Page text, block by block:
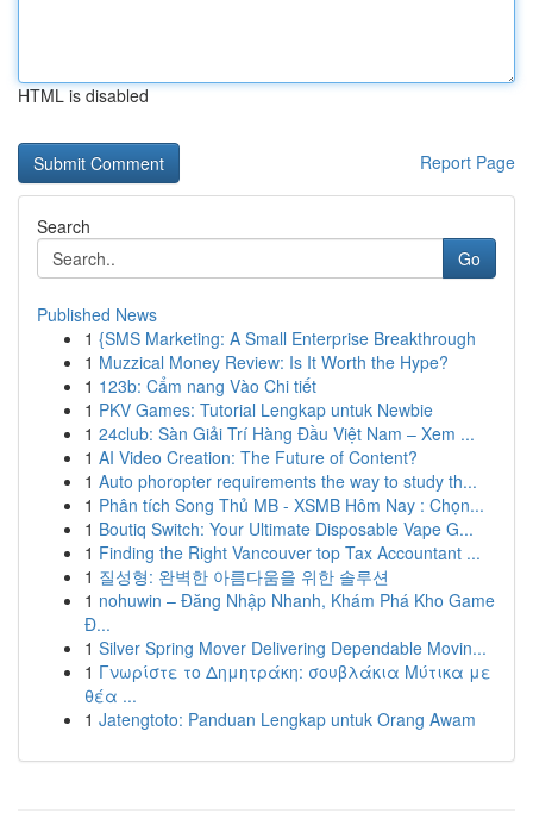
HTML is disabled
Report Page
Search
Go
Published News
1 {SMS Marketing: A Small Enterprise Breakthrough
1 Muzzical Money Review: Is It Worth the Hype?
1 123b: Cẩm nang Vào Chi tiết
1 PKV Games: Tutorial Lengkap untuk Newbie
1 24club: Sàn Giải Trí Hàng Đầu Việt Nam – Xem ...
1 AI Video Creation: The Future of Content?
1 Auto phoropter requirements the way to study th...
1 Phân tích Song Thủ MB - XSMB Hôm Nay : Chọn...
1 Boutiq Switch: Your Ultimate Disposable Vape G...
1 Finding the Right Vancouver top Tax Accountant ...
1 질성형: 완벽한 아름다움을 위한 솔루션
1 nohuwin – Đăng Nhập Nhanh, Khám Phá Kho Game
Đ...
1 Silver Spring Mover Delivering Dependable Movin...
1 Γνωρίστε το Δημητράκη: σουβλάκια Μύτικα με
θέα ...
1 Jatengtoto: Panduan Lengkap untuk Orang Awam